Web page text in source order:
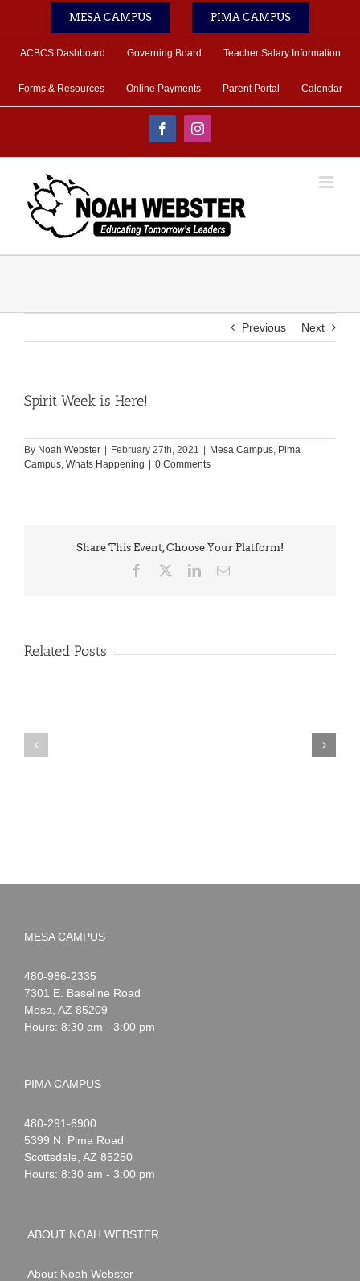
MESA CAMPUS PIMA CAMPUS
ACBCS Dashboard Governing Board Teacher Salary Information
Forms & Resources Online Payments Parent Portal Calendar
FacebookInstagram
Previous Next
Spirit Week is Here!
By Noah Webster February 27th, 2021 Mesa Campus, Pima
Campus, Whats Happening 0 Comments
Share This Event, Choose Your Platform!
Facebook LinkedInEmail
Related Posts
MESA CAMPUS
Noah
Webster
1-
480-986-2335
7301 E. Baseline Road
Mesa AZ 85209
Hours: 8:30 am - 3:00 pm
PIMA CAMPUS
Noah
Webster
1-
480-291-6900
5399 N. Pima Road
Scottsdale AZ 85250
Hours: 8:30 am - 3:00 pm
ABOUT NOAH WEBSTER
About Noah Webster